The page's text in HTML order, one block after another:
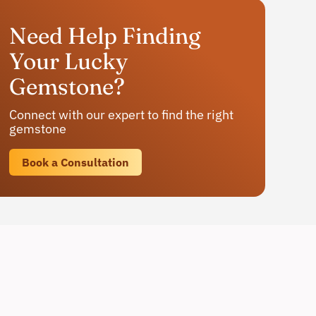
Need Help Finding
Your Lucky
Gemstone?
Connect with our expert to find the right
gemstone
Book a Consultation